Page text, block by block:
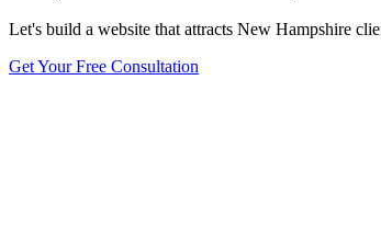
Let's build a website that attracts New Hampshire
Get Your Free Consultation